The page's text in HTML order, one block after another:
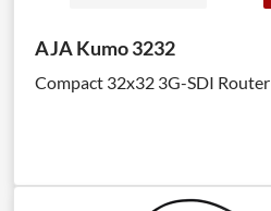
AJA Kumo 3232
Compact 32x32 3G-SDI Router